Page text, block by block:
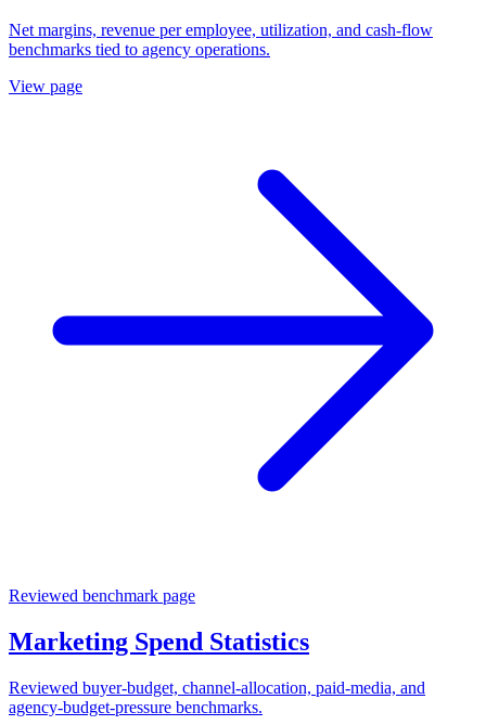
Net margins, revenue per employee, utilization, and cash-flow
benchmarks tied to agency operations.
View page
Reviewed benchmark page
Marketing Spend Statistics
Reviewed buyer-budget, channel-allocation, paid-media, and
agency-budget-pressure benchmarks.